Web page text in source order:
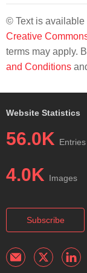
© Text is available
Creative
terms may apply.
and Conditions
Website Statistics
56.0K Entries
4.0K Images
Subscribe